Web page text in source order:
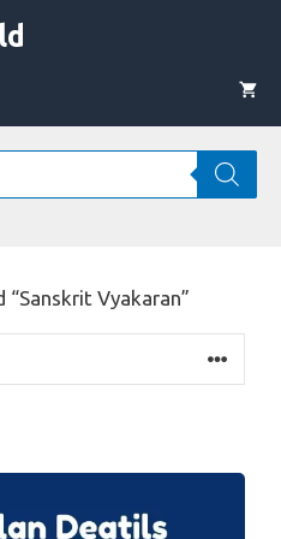
Vyakaran”